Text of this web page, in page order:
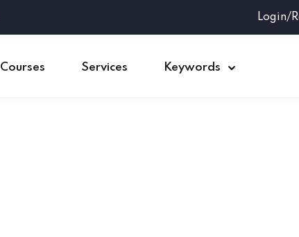
Login/
Courses Services Keywords